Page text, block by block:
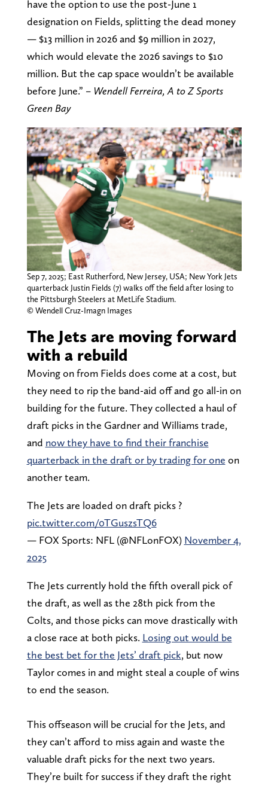
have the option to use the post-June 1
designation on Fields, splitting the dead money
— $13 million in 2026 and $9 million in 2027,
which would elevate the 2026 savings to $10
million. But the cap space wouldn’t be available
before June.” – Wendell Ferreira, A to Z Sports
Green Bay
Sep 7, 2025; East Rutherford, New Jersey, USA; New York Jets
quarterback Justin Fields (7) walks off the field after losing to
the Pittsburgh Steelers at MetLife Stadium.
© Wendell Cruz-Imagn Images
The Jets are moving forward
with a rebuild
Moving on from Fields does come at a cost, but
they need to rip the band-aid off and go all-in on
building for the future. They collected a haul of
draft picks in the Gardner and Williams trade,
and now they have to find their franchise
quarterback in the draft or by trading for one on
another team.
The Jets are loaded on draft picks ?
pic.twitter.com/0TGuszsTQ6
— FOX Sports: NFL (@NFLonFOX) November 4,
2025
The Jets currently hold the fifth overall pick of
the draft, as well as the 28th pick from the
Colts, and those picks can move drastically with
a close race at both picks. Losing out would be
the best bet for the Jets’ draft pick, but now
Taylor comes in and might steal a couple of wins
to end the season.
This offseason will be crucial for the Jets, and
they can’t afford to miss again and waste the
valuable draft picks for the next two years.
They’re built for success if they draft the right